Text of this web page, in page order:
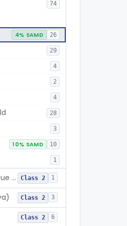
74
4% SAMD 26
29
4
2
4
28
3
10% SAMD 10
1
Focused Ultrasound For Tissue Heat Or Mechanical Cellular Disruption Class 2 1
Class 2 3
Class 2 6